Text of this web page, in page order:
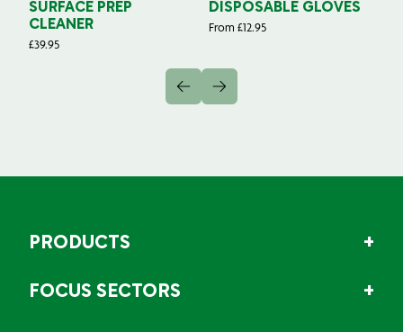
SURFACE PREP
CLEANER
£39.95
DISPOSABLE GLOVES
From £12.95
PRODUCTS
FOCUS SECTORS